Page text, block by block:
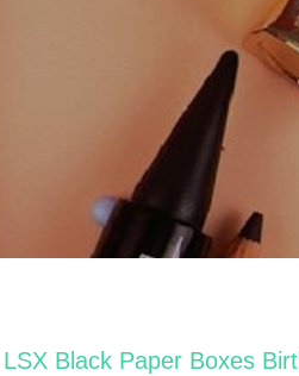
LSX Black Paper Boxes